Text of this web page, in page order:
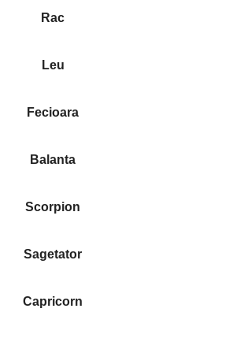
Rac
Leu
Fecioara
Balanta
Scorpion
Sagetator
Capricorn